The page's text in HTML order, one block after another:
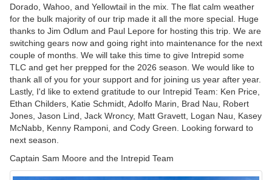
Dorado, Wahoo, and Yellowtail in the mix. The flat calm weather
for the bulk majority of our trip made it all the more special. Huge
thanks to Jim Odlum and Paul Lepore for hosting this trip. We are
switching gears now and going right into maintenance for the next
couple of months. We will take this time to give Intrepid some
TLC and get her prepped for the 2026 season. We would like to
thank all of you for your support and for joining us year after year.
Lastly, I'd like to extend gratitude to our Intrepid Team: Ken Price,
Ethan Childers, Katie Schmidt, Adolfo Marin, Brad Nau, Robert
Jones, Jason Lind, Jack Wroncy, Matt Gravett, Logan Nau, Kasey
McNabb, Kenny Ramponi, and Cody Green. Looking forward to
next season.
Captain Sam Moore and the Intrepid Team